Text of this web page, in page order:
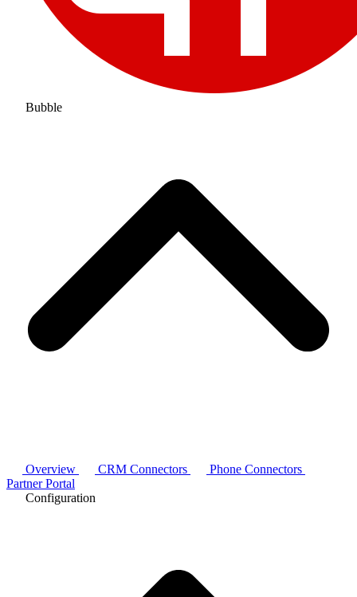
Bubble
Overview CRM Connectors
Phone Connectors
Partner Portal
Configuration